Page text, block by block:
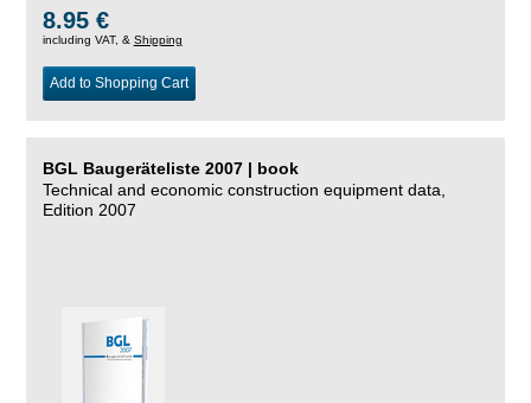
8.95 €
including VAT, & Shipping
Add to Shopping Cart
BGL Baugeräteliste 2007 | book
Technical and economic construction equipment data,
Edition 2007